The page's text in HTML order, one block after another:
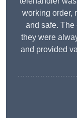
working order,
and safe. The
they were
and provided